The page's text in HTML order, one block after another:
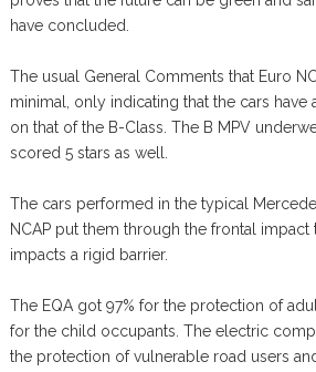
have concluded.
The usual General Comments that Euro
minimal, only indicating that the cars have
on that of the B-Class. The B MPV
scored 5 stars as well.
The cars performed in the typical
NCAP put them through the frontal impact
impacts a rigid barrier.
The EQA got 97% for the protection of
for the child occupants. The electric
the protection of vulnerable road users